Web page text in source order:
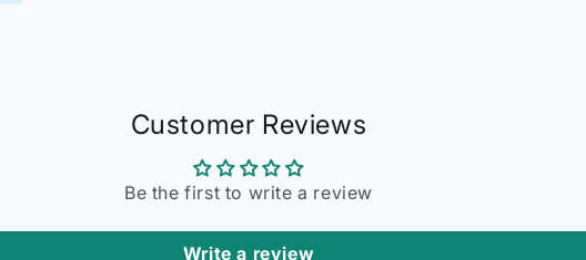
Customer Reviews
Be the first to write a review
Write a review